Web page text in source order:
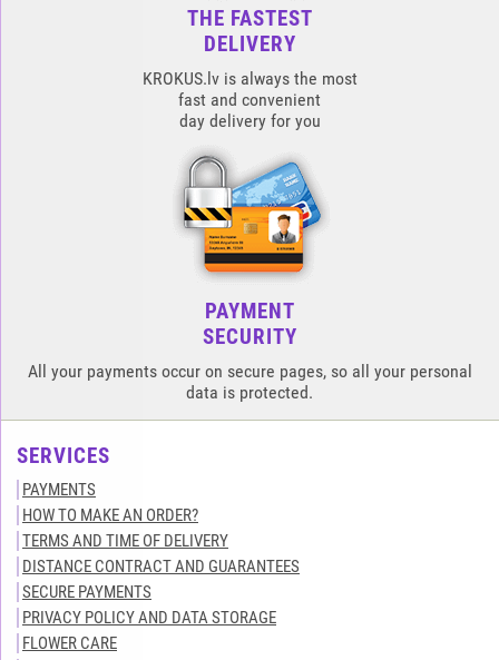
THE FASTEST
DELIVERY
KROKUS.lv is always the most
fast and convenient
day delivery for you
PAYMENT
SECURITY
All your payments occur on secure pages, so all your personal
data is protected.
SERVICES
PAYMENTS
HOW TO MAKE AN ORDER?
TERMS AND TIME OF DELIVERY
DISTANCE CONTRACT AND GUARANTEES
SECURE PAYMENTS
PRIVACY POLICY AND DATA STORAGE
FLOWER CARE